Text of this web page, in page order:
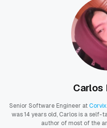
Carlos
Senior Software Engineer atCorvix
was 14 years old, Carlos is a
author of most of the